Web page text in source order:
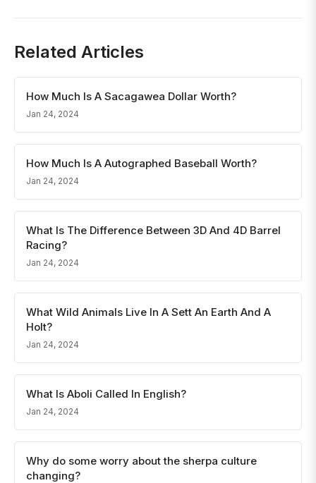
Related Articles
How Much Is A Sacagawea Dollar Worth?
Jan 24, 2024
How Much Is A Autographed Baseball Worth?
Jan 24, 2024
What Is The Difference Between 3D And 4D Barrel
Racing?
Jan 24, 2024
What Wild Animals Live In A Sett An Earth And A
Holt?
Jan 24, 2024
What Is Aboli Called In English?
Jan 24, 2024
Why do some worry about the sherpa culture
changing?